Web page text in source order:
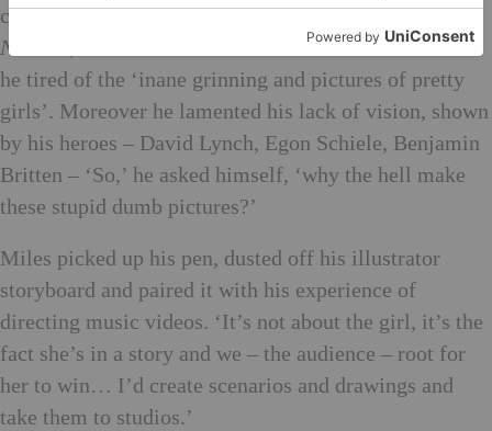
churning out front covers forAmericanVogue,
Numéro
The New Yorker. But
he tired of the ‘inane grinning and pictures of pretty
girls’. Moreover he lamented his lack of vision, shown
by his heroes – David Lynch, Egon Schiele, Benjamin
Britten – ‘So,’ he asked himself, ‘why the hell make
these stupid dumb pictures?’
Miles picked up his pen, dusted off his illustrator
storyboard and paired it with his experience of
directing music videos. ‘It’s not about the girl, it’s the
fact she’s in a story and we – the audience – root for
her to win… I’d create scenarios and drawings and
take them to studios.’